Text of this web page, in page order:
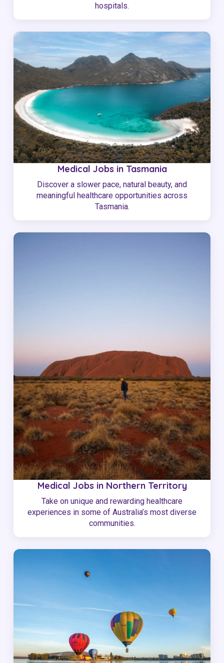
hospitals.
Medical Jobs in Tasmania
Discover a slower pace, natural beauty, and
meaningful healthcare opportunities across
Tasmania.
Medical Jobs in Northern Territory
Take on unique and rewarding healthcare
experiences in some of Australia’s most diverse
communities.